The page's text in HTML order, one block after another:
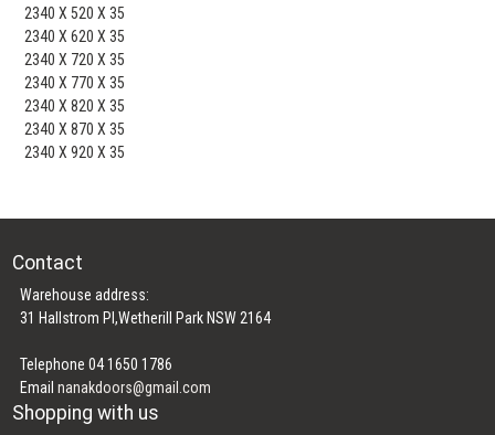
2340 X 520 X 35
2340 X 620 X 35
2340 X 720 X 35
2340 X 770 X 35
2340 X 820 X 35
2340 X 870 X 35
2340 X 920 X 35
Contact
Warehouse address:
31 Hallstrom Pl,Wetherill Park NSW 2164
Telephone 04 1650 1786
Emailnanakdoors@gmail.com
Shopping with us